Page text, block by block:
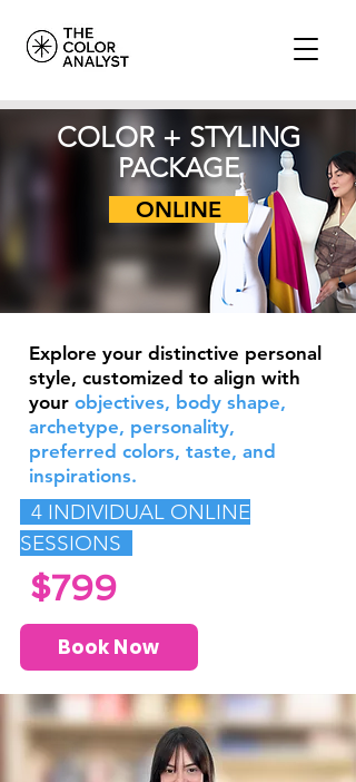
COLOR + STYLING
PACKAGE
ONLINE
Explore your distinctive personal
style, customized to align with
your objectives, body shape,
archetype, personality,
preferred colors, taste, and
inspirations.
4 INDIVIDUAL ONLINE
SESSIONS
$799
Book Now